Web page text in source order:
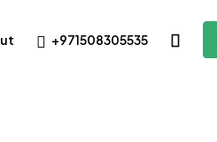
+971508305535